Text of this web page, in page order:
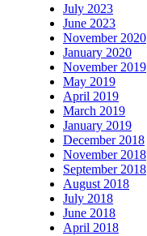
July 2023
June 2023
November 2020
January 2020
November 2019
May 2019
April 2019
March 2019
January 2019
December 2018
November 2018
September 2018
August 2018
July 2018
June 2018
April 2018